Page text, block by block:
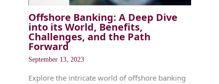
Offshore Banking: A Deep Dive
into its World, Benefits,
Challenges, and the Path
Forward
September 13, 2023
Explore the intricate world of offshore banking